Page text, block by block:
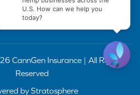
CannGen Insurance | All Rights
Reserved
by Stratosphere